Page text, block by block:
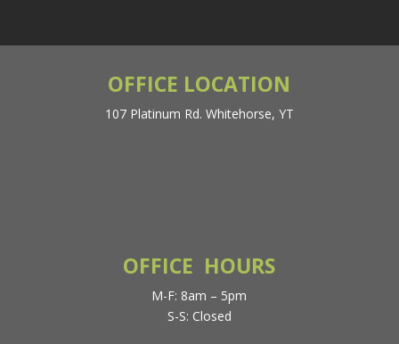
OFFICE LOCATION
107 Platinum Rd. Whitehorse, YT
OFFICE HOURS
M-F: 8am – 5pm
S-S: Closed